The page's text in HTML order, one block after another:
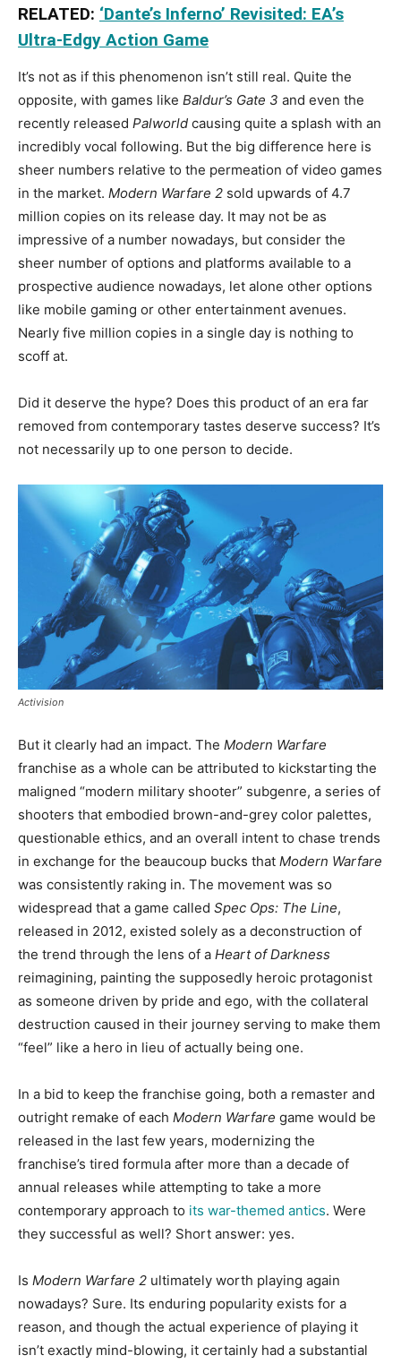
RELATED: ‘Dante’s Inferno’ Revisited: EA’s
Ultra-Edgy Action Game
It’s not as if this phenomenon isn’t still real. Quite the
opposite, with games like Baldur’s Gate 3 and even the
recently released Palworld causing quite a splash with an
incredibly vocal following. But the big difference here is
sheer numbers relative to the permeation of video games
in the market. Modern Warfare 2 sold upwards of 4.7
million copies on its release day. It may not be as
impressive of a number nowadays, but consider the
sheer number of options and platforms available to a
prospective audience nowadays, let alone other options
like mobile gaming or other entertainment avenues.
Nearly five million copies in a single day is nothing to
scoff at.
Did it deserve the hype? Does this product of an era far
removed from contemporary tastes deserve success? It’s
not necessarily up to one person to decide.
Activision
But it clearly had an impact. The Modern Warfare
franchise as a whole can be attributed to kickstarting the
maligned “modern military shooter” subgenre, a series of
shooters that embodied brown-and-grey color palettes,
questionable ethics, and an overall intent to chase trends
in exchange for the beaucoup bucks that Modern Warfare
was consistently raking in. The movement was so
widespread that a game called Spec Ops: The Line,
released in 2012, existed solely as a deconstruction of
the trend through the lens of a Heart of Darkness
reimagining, painting the supposedly heroic protagonist
as someone driven by pride and ego, with the collateral
destruction caused in their journey serving to make them
“feel” like a hero in lieu of actually being one.
In a bid to keep the franchise going, both a remaster and
outright remake of each Modern Warfare game would be
released in the last few years, modernizing the
franchise’s tired formula after more than a decade of
annual releases while attempting to take a more
contemporary approach to its war-themed antics. Were
they successful as well? Short answer: yes.
Is Modern Warfare 2 ultimately worth playing again
nowadays? Sure. Its enduring popularity exists for a
reason, and though the actual experience of playing it
isn’t exactly mind-blowing, it certainly had a substantial